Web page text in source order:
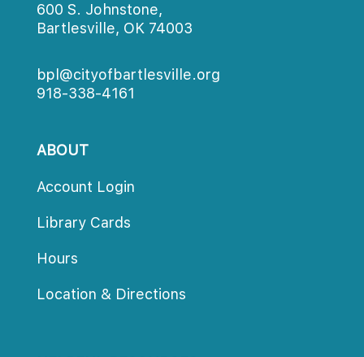
600 S. Johnstone,
Bartlesville, OK 74003
bpl@cityofbartlesville.org
918-338-4161
ABOUT
Account Login
Library Card
Hour
Location & Direction